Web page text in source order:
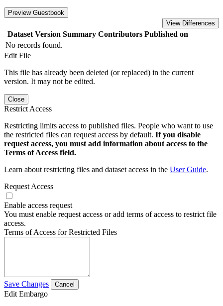
Preview Guestbook
View Differences
Dataset Version Summary Contributors Published on
No records found.
Edit File
This file has already been deleted (or replaced) in the current
version. It may not be edited.
Close
Restrict Access
Restricting limits access to published files. People who want to use
the restricted files can request access by default. If you disable
request access, you must add information about access to the
Terms of Access field.
Learn about restricting files and dataset access in the User Guide.
Request Access
Enable access request
You must enable request access or add terms of access to restrict file
access.
Terms of Access for Restricted Files
Save Changes Cancel
Edit Embargo